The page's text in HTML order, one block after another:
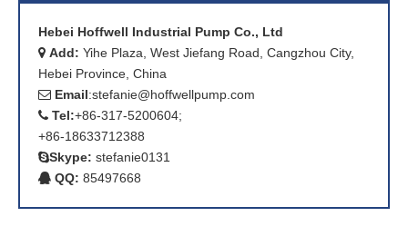
Hebei Hoffwell Industrial Pump Co., Ltd
 Add: Yihe Plaza, West Jiefang Road, Cangzhou City,
Hebei Province, China
 Email:stefanie@hoffwellpump.com
 Tel:+86-317-5200604;
+86-18633712388
Skype: stefanie0131
 QQ: 85497668